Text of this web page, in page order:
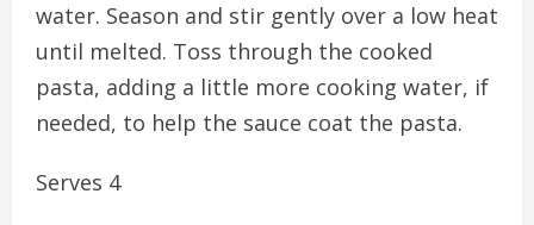
water. Season and stir gently over a low heat
until melted. Toss through the cooked
pasta, adding a little more cooking water, if
needed, to help the sauce coat the pasta.
Serves 4